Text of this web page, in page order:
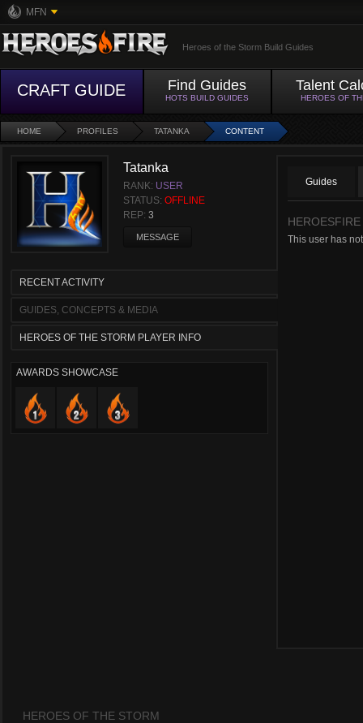
MFN
Heroes of the Storm Build Guides
CRAFT GUIDE Find Guides
HOTS BUILD GUIDES
Talent
HEROES OF
HOME PROFILES TATANKA CONTENT
Tatanka
RANK: USER
STATUS: OFFLINE
REP: 3
MESSAGE
RECENT ACTIVITY
GUIDES, CONCEPTS & MEDIA
HEROES OF THE STORM PLAYER INFO
AWARDS SHOWCASE
Guides
This user has
HEROES OF THE STORM